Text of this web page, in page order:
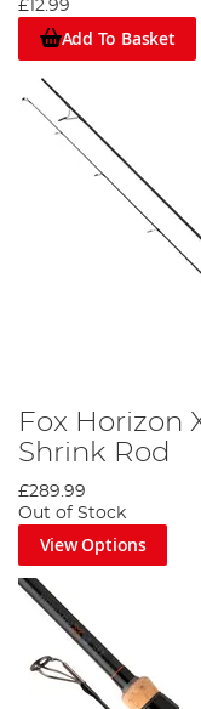
£12.99
Add To Basket
Fox Horizon
Shrink Rod
£289.99
Out of Stock
View Options